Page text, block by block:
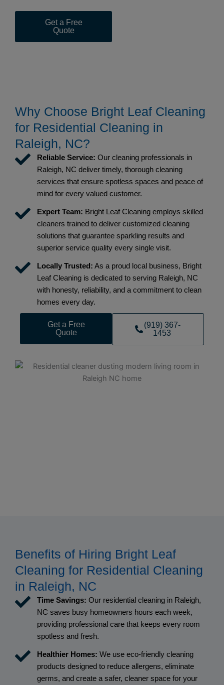
Get a Free
Quote
Why Choose Bright Leaf Cleaning
for Residential Cleaning in
Raleigh, NC?
Reliable Service: Our cleaning professionals in
Raleigh, NC deliver timely, thorough cleaning
services that ensure spotless spaces and peace of
mind for every valued customer.
Expert Team: Bright Leaf Cleaning employs skilled
cleaners trained to deliver customized cleaning
solutions that guarantee sparkling results and
superior service quality every single visit.
Locally Trusted: As a proud local business, Bright
Leaf Cleaning is dedicated to serving Raleigh, NC
with honesty, reliability, and a commitment to clean
homes every day.
Get a Free
Quote
(919) 367-
1453
Benefits of Hiring Bright Leaf
Cleaning for Residential Cleaning
in Raleigh, NC
Time Savings: Our residential cleaning in Raleigh,
NC saves busy homeowners hours each week,
providing professional care that keeps every room
spotless and fresh.
Healthier Homes: We use eco-friendly cleaning
products designed to reduce allergens, eliminate
germs, and create a safer, cleaner space for your